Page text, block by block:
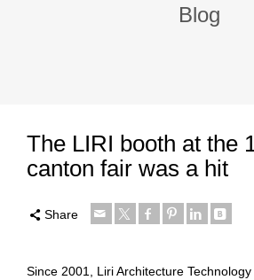
Blog
The LIRI booth at the
canton fair was a hit
Share
Since 2001, Liri Architecture Technology